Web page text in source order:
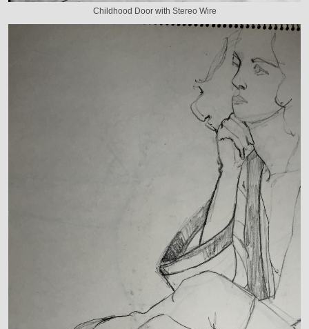
Childhood Door with Stereo Wire